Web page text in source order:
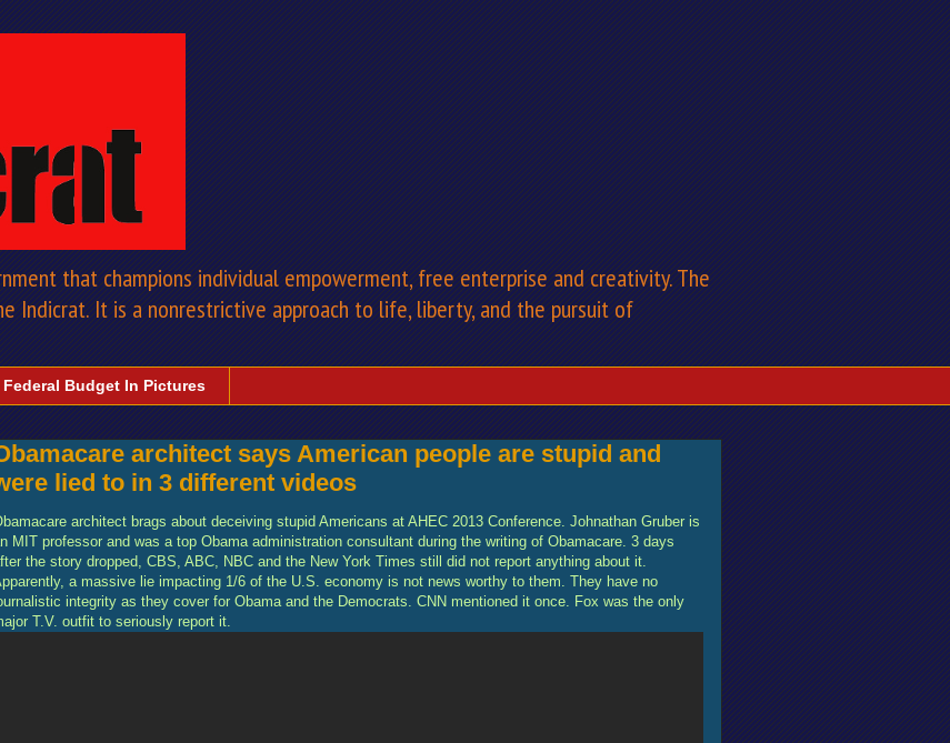
that champions individual empowerment, free enterprise and creativity. The
Indicrat. It is a nonrestrictive approach to life, liberty, and the pursuit of
Federal Budget In Pictures
architect says American people are stupid and
lied to in 3 different videos
architect brags about deceiving stupid Americans at AHEC 2013 Conference. Johnathan Gruber is
MIT professor and was a top Obama administration consultant during the writing of Obamacare. 3 days
the story dropped, CBS, ABC, NBC and the New York Times still did not report anything about it.
a massive lie impacting 1/6 of the U.S. economy is not news worthy to them. They have no
integrity as they cover for Obama and the Democrats. CNN mentioned it once. Fox was the only
T.V. outfit to seriously report it.